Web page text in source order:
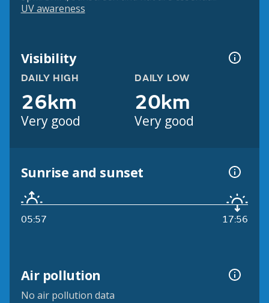
UV awareness
Visibility
DAILY HIGH
26km
Very good
DAILY LOW
20km
Very good
Sunrise and sunset
05:57 17:56
Air pollution
No air pollution data